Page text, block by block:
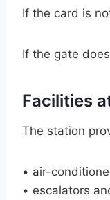
If the card is
If the gate
Facilities
The station
• air-
• escalators